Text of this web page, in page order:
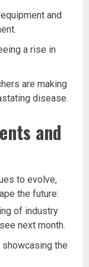
and
a rise in
are making
disease.
and
to evolve,
the future:
of industry
next month.
showcasing the